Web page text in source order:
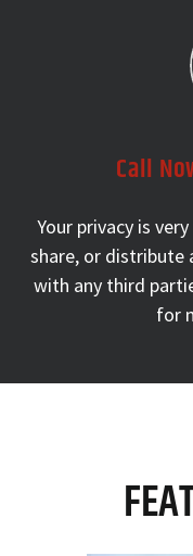
Call
Your privacy is
share, or distribute
with any third
for